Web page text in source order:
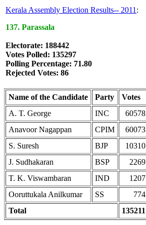
Kerala Assembly Election Results-- 2011 :
137. Parassala
Electorate: 188442
Votes Polled: 135297
Polling Percentage: 71.80
Rejected Votes: 86
Name of the Candidate Party Votes
A. T. George
INC 60578
Anavoor Nagappan
CPIM 60073
S. Suresh
BJP 10310
J. Sudhakaran
BSP 2269
T. K. Viswambaran
IND 1207
Ooruttukala Anilkumar
SS 774
Total
135211